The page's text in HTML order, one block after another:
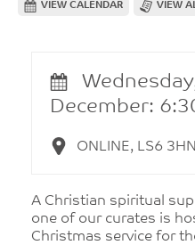
VIEW CALENDAR VIEW
December:
ONLINE, LS6 3HN
A Christian spiritual
one of our curates is
Christmas service for